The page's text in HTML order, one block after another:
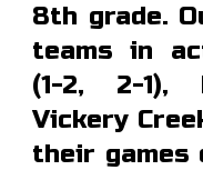
8th grade.
teams in
(1-2, 2-1),
Vickery
their games